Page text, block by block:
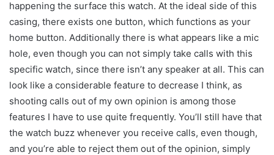
happening the surface this watch. At the ideal side of this
casing, there exists one button, which functions as your
home button. Additionally there is what appears like a mic
hole, even though you can not simply take calls with this
specific watch, since there isn’t any speaker at all. This can
look like a considerable feature to decrease I think, as
shooting calls out of my own opinion is among those
features I have to use quite frequently. You’ll still have that
the watch buzz whenever you receive calls, even though,
and you’re able to reject them out of the opinion, simply